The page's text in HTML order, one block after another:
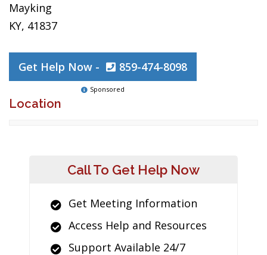
Mayking
KY, 41837
Get Help Now - 859-474-8098
Sponsored
Location
Call To Get Help Now
Get Meeting Information
Access Help and Resources
Support Available 24/7